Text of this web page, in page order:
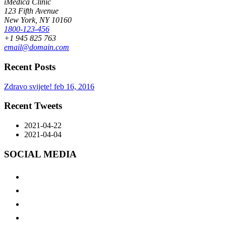
iMedica Clinic
123 Fifth Avenue
New York, NY 10160
1800-123-456
+1 945 825 763
email@domain.com
Recent Posts
Zdravo svijete! feb 16, 2016
Recent Tweets
2021-04-22
2021-04-04
SOCIAL MEDIA